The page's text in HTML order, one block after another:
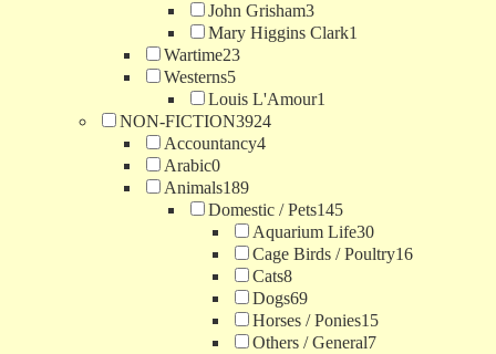
John Grisham3
Mary Higgins Clark1
Wartime23
Westerns5
Louis L'Amour1
NON-FICTION3924
Accountancy4
Arabic0
Animals189
Domestic / Pets145
Aquarium Life30
Cage Birds / Poultry16
Cats8
Dogs69
Horses / Ponies15
Others / General7